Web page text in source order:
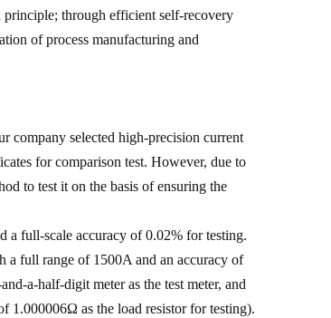
principle; through efficient self-recovery
of process manufacturing and
company selected high-precision current
for comparison test. However, due to
to test it on the basis of ensuring the
a full-scale accuracy of 0.02% for testing.
a full range of 1500A and an accuracy of
a-half-digit meter as the test meter, and
1.000006Ω as the load resistor for testing).